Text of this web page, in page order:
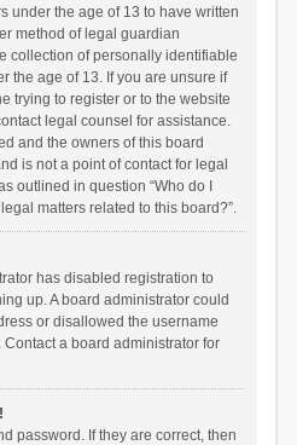
under the age of 13 to have written
method of legal guardian
collection of personally identifiable
the age of 13. If you are unsure if
trying to register or to the website
legal counsel for assistance.
and the owners of this board
is not a point of contact for legal
outlined in question “Who do I
matters related to this board?”.
has disabled registration to
up. A board administrator could
or disallowed the username
a board administrator for
password. If they are correct, then